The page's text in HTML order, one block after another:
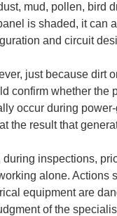
mud, pollen, bird
is shaded, it can
and circuit
just because dirt
confirm whether the
occur during
the result that
during inspections,
alone. Actions
equipment are
of the